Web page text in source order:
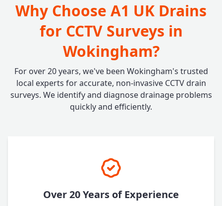
Why Choose A1 UK Drains
for CCTV Surveys in
Wokingham?
For over 20 years, we've been Wokingham's trusted
local experts for accurate, non-invasive CCTV drain
surveys. We identify and diagnose drainage problems
quickly and efficiently.
Over 20 Years of Experience